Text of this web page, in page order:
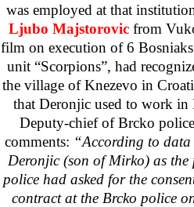
was employed at that
Ljubo Majstorovic from
film on execution of 6
unit “Scorpions”, had
the village ofKnezevo in
that Deronjic used to work in
Deputy-chief of Brcko police
comments: “According to data
Deronjic (son of Mirko) as
police had asked for the
contract at the Brcko police